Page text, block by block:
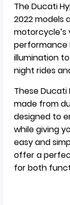
The Ducati
2022 models
motorcycle’s
performance
illumination
night rides
These
made from
designed to
while giving
easy and
offer a
for both